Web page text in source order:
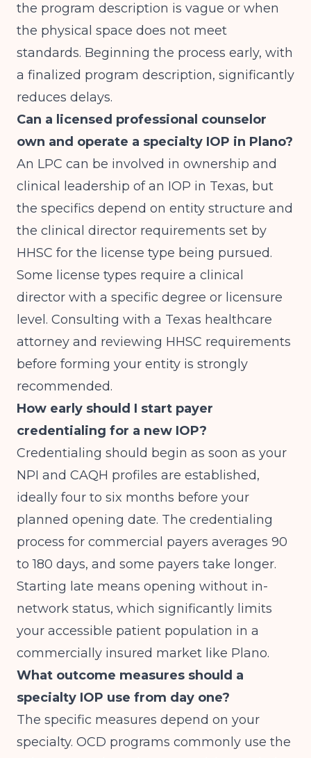
the program description is vague or when
the physical space does not meet
standards. Beginning the process early, with
a finalized program description, significantly
reduces delays.
Can a licensed professional counselor
own and operate a specialty IOP in Plano?
An LPC can be involved in ownership and
clinical leadership of an IOP in Texas, but
the specifics depend on entity structure and
the clinical director requirements set by
HHSC for the license type being pursued.
Some license types require a clinical
director with a specific degree or licensure
level. Consulting with a Texas healthcare
attorney and reviewing HHSC requirements
before forming your entity is strongly
recommended.
How early should I start payer
credentialing for a new IOP?
Credentialing should begin as soon as your
NPI and CAQH profiles are established,
ideally four to six months before your
planned opening date. The credentialing
process for commercial payers averages 90
to 180 days, and some payers take longer.
Starting late means opening without in-
network status, which significantly limits
your accessible patient population in a
commercially insured market like Plano.
What outcome measures should a
specialty IOP use from day one?
The specific measures depend on your
specialty. OCD programs commonly use the